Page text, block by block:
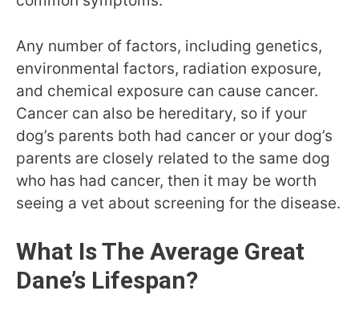
Any number of factors, including genetics,
environmental factors, radiation exposure,
and chemical exposure can cause cancer.
Cancer can also be hereditary, so if your
dog’s parents both had cancer or your dog’s
parents are closely related to the same dog
who has had cancer, then it may be worth
seeing a vet about screening for the disease.
What Is The Average Great
Dane’s Lifespan?